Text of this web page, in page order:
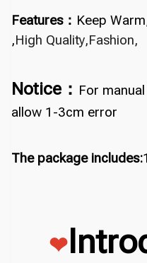
Features： Keep
,High Quality,Fashion,
Notice： For
allow 1-3cm error
The package includes:
❤